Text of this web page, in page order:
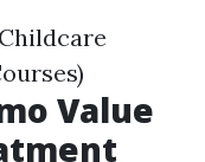
Value